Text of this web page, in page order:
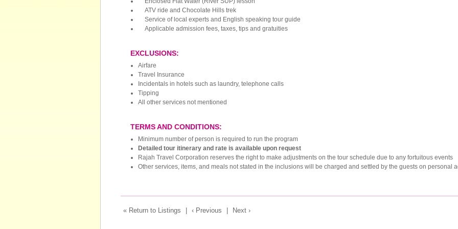
ATV ride and Chocolate Hills trek
Service of local experts and English speaking tour guide
Applicable admission fees, taxes, tips and gratuities
EXCLUSIONS:
Airfare
Travel Insurance
Incidentals in hotels such as laundry, telephone calls
Tipping
All other services not mentioned
TERMS AND CONDITIONS:
Minimum number of person is required to run the program
Detailed tour itinerary and rate is available upon request
Rajah Travel Corporation reserves the right to make adjustments on the tour schedule due to any fortuitous events
Other services, items, and meals not stated in the inclusions will be charged and settled by the guests on personal
« Return to Listings ‹ Previous Next ›